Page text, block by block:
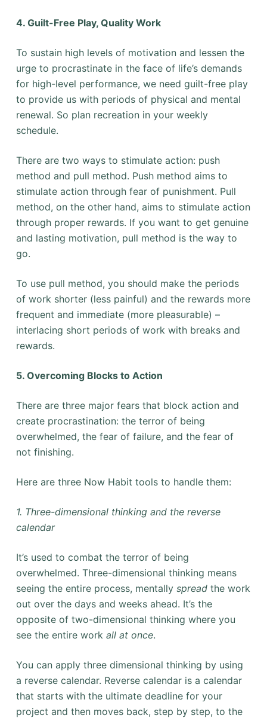
4. Guilt-Free Play, Quality Work
To sustain high levels of motivation and lessen the
urge to procrastinate in the face of life’s demands
for high-level performance, we need guilt-free play
to provide us with periods of physical and mental
renewal. So plan recreation in your weekly
schedule.
There are two ways to stimulate action: push
method and pull method. Push method aims to
stimulate action through fear of punishment. Pull
method, on the other hand, aims to stimulate action
through proper rewards. If you want to get genuine
and lasting motivation, pull method is the way to
go.
To use pull method, you should make the periods
of work shorter (less painful) and the rewards more
frequent and immediate (more pleasurable) –
interlacing short periods of work with breaks and
rewards.
5. Overcoming Blocks to Action
There are three major fears that block action and
create procrastination: the terror of being
overwhelmed, the fear of failure, and the fear of
not finishing.
Here are three Now Habit tools to handle them:
1. Three-dimensional thinking and the reverse
calendar
It’s used to combat the terror of being
overwhelmed. Three-dimensional thinking means
seeing the entire process, mentally spread the work
out over the days and weeks ahead. It’s the
opposite of two-dimensional thinking where you
see the entire work all at once.
You can apply three dimensional thinking by using
a reverse calendar. Reverse calendar is a calendar
that starts with the ultimate deadline for your
project and then moves back, step by step, to the